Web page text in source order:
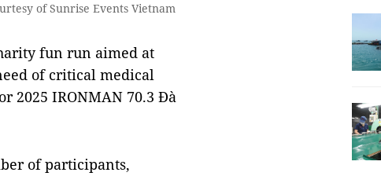
of Sunrise Events Vietnam
fun run aimed at
of critical medical
2025 IRONMAN 70.3 Đà
of participants,